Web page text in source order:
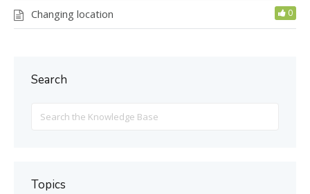
Changing location 0
Search
For
Topics